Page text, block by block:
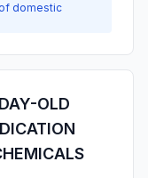
domestic
OLD